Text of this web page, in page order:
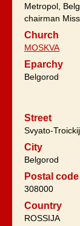
Metropol,
chairman
Church
MOSKVA
Eparchy
Belgorod
Street
Svyato-
City
Belgorod
Postal code
308000
Country
ROSSIJA